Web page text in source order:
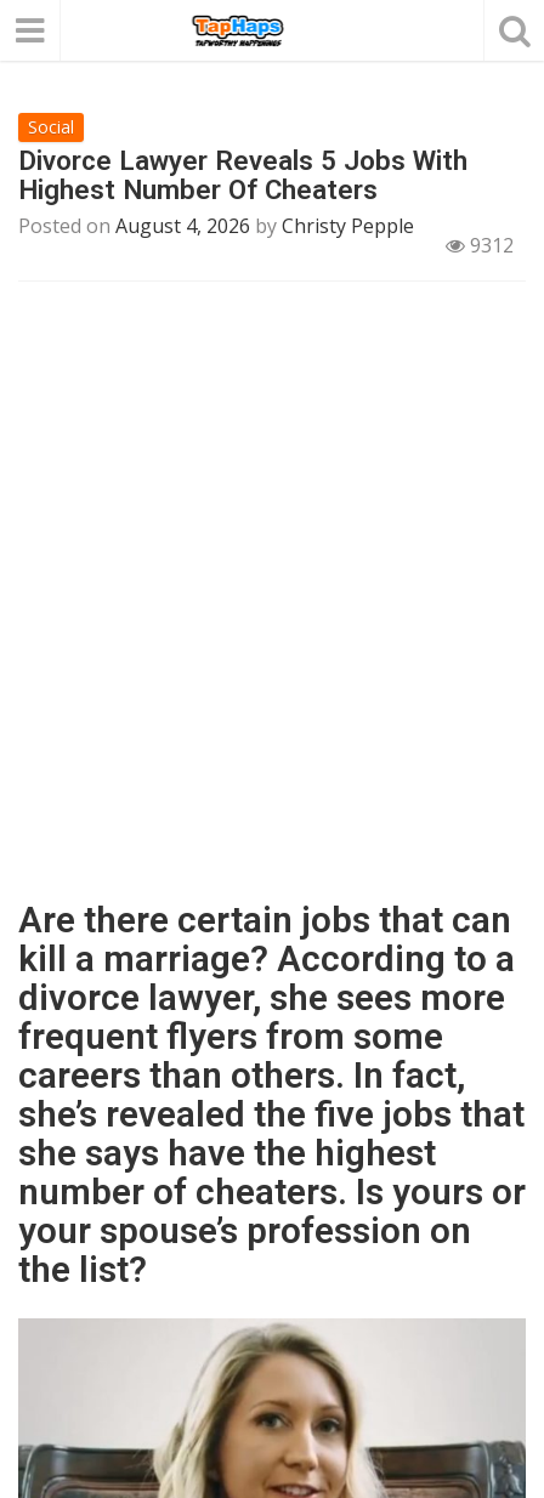
Social
Divorce Lawyer Reveals 5 Jobs With
Highest Number Of Cheaters
Posted on August 4, 2026 byChristy Pepple
9312
Are there certain jobs that can
kill a marriage? According to a
divorce lawyer, she sees more
frequent flyers from some
careers than others. In fact,
she’s revealed the five jobs that
she says have the highest
number of cheaters. Is yours or
your spouse’s profession on
the list?